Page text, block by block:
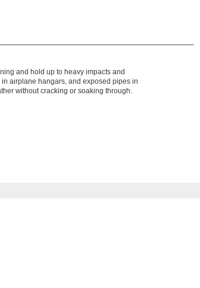
and hold up to heavy impacts and
airplane hangars, and exposed pipes in
without cracking or soaking through.